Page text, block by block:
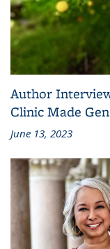
Author
Clinic Made
June 13, 2023